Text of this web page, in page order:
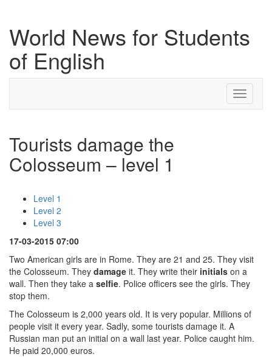
World News for Students
of English
Toggle
Tourists damage the
Colosseum – level 1
Level 1
Level 2
Level 3
17-03-2015 07:00
Two American girls are in Rome. They are 21 and 25. They visit
the Colosseum. They damage it. They write their initials on a
wall. Then they take a selfie. Police officers see the girls. They
stop them.
The Colosseum is 2,000 years old. It is very popular. Millions of
people visit it every year. Sadly, some tourists damage it. A
Russian man put an initial on a wall last year. Police caught him.
He paid 20,000 euros.